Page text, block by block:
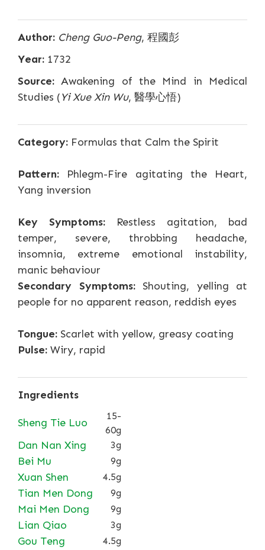
Author: Cheng Guo-Peng, 程國彭
Year: 1732
Source: Awakening of the Mind in Medical
Studies (Yi Xue Xin Wu, 醫學心悟)
Category: Formulas that Calm the Spirit
Pattern: Phlegm-Fire agitating the Heart,
Yang inversion
Key Symptoms: Restless agitation, bad
temper, severe, throbbing headache,
insomnia, extreme emotional instability,
manic behaviour
Secondary Symptoms:Shouting, yelling at
people for no apparent reason, reddish eyes
Tongue: Scarlet with yellow, greasy coating
Pulse: Wiry, rapid
Ingredients
Sheng Tie Luo
15-
60g
Dan Nan Xing 3g
Bei Mu 9g
Xuan Shen 4.5g
Tian Men Dong 9g
Mai Men Dong 9g
Lian Qiao 3g
Gou Teng 4.5g